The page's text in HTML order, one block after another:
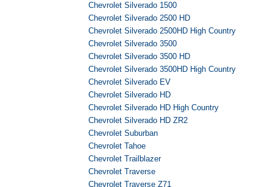
Chevrolet Silverado 1500
Chevrolet Silverado 2500 HD
Chevrolet Silverado 2500HD High Country
Chevrolet Silverado 3500
Chevrolet Silverado 3500 HD
Chevrolet Silverado 3500HD High Country
Chevrolet Silverado EV
Chevrolet Silverado HD
Chevrolet Silverado HD High Country
Chevrolet Silverado HD ZR2
Chevrolet Suburban
Chevrolet Tahoe
Chevrolet Trailblazer
Chevrolet Traverse
Chevrolet Traverse Z71